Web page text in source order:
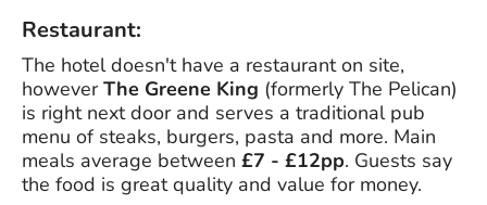
Restaurant:
The hotel doesn't have a restaurant on site,
howeverThe Greene King (formerly The Pelican)
is right next door and serves a traditional pub
menu of steaks, burgers, pasta and more. Main
meals average between £7 - £12pp. Guests say
the food is great quality and value for money.